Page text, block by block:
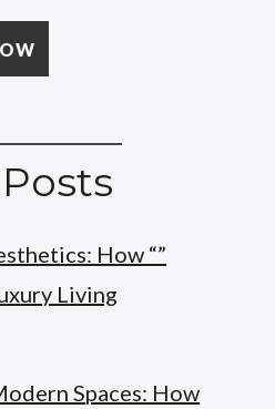
How “”
Living
Spaces: How